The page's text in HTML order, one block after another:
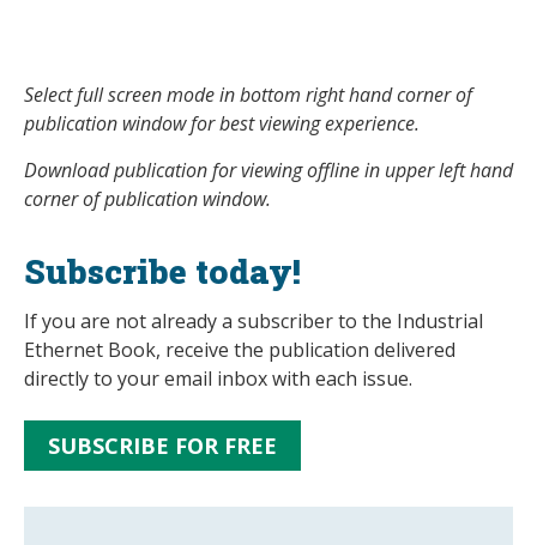
Select full screen mode in bottom right hand corner of
publication window for best viewing experience.
Download publication for viewing offline in upper left hand
corner of publication window.
Subscribe today!
If you are not already a subscriber to the Industrial
Ethernet Book, receive the publication delivered
directly to your email inbox with each issue.
SUBSCRIBE FOR FREE